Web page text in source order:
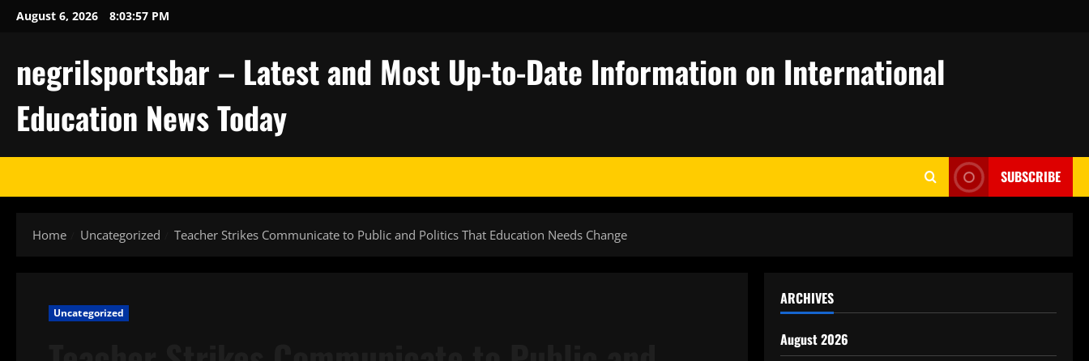
SkipAugust 6, 2026 8:03:58 PM
negrilsportsbar – Latest and Most Up-to-Date Information on International
Education News Today
SUBSCRIBE
Home Uncategorized Teacher Strikes Communicate to Public and Politics That Education Needs Change
Uncategorized
ARCHIVES
August 2026